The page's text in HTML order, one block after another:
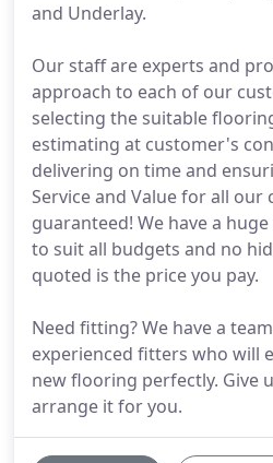
and Underlay.
Our staff are experts and
approach to each of our
selecting the suitable
estimating at customer's
delivering on time and
Service and Value for all our
guaranteed! We have a
to suit all budgets and no
quoted is the price you pay.
Need fitting? We have a
experienced fitters who will
new flooring perfectly. Give
arrange it for you.